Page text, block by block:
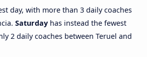
day, with more than 3 daily coaches
Saturday has instead the fewest
2 daily coaches between Teruel and